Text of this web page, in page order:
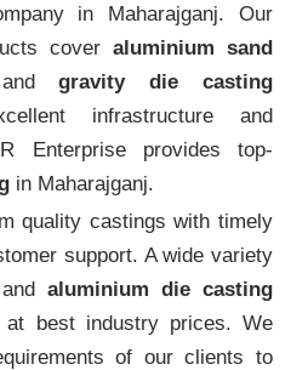
in Maharajganj. Our
cover aluminium sand
gravity die casting
infrastructure and
Enterprise provides top-
in Maharajganj.
quality castings with timely
support. A wide variety
andaluminium die casting
at best industry prices. We
of our clients to